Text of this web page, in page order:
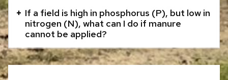
If a field is high in phosphorus (P), but low in
nitrogen (N), what can I do if manure
cannot be applied?